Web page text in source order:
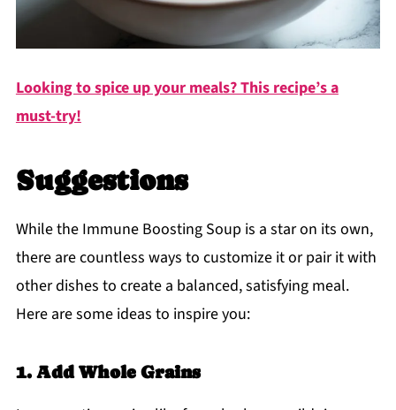
Looking to spice up your meals? This recipe’s a
must-try!
Suggestions
While the Immune Boosting Soup is a star on its own,
there are countless ways to customize it or pair it with
other dishes to create a balanced, satisfying meal.
Here are some ideas to inspire you:
1. Add Whole Grains